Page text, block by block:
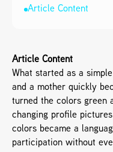
Article Content
Article Content
What started as a
and a mother quickly
turned the colors green
changing profile
colors became a
participation without